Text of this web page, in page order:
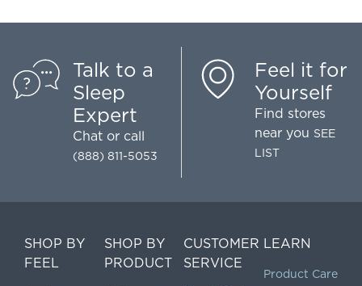
Talk to a
Sleep
Expert
Chat or call
(888) 811-5053
Feel it for
Yourself
Find stores
near you SEE
LIST
SHOP BY
FEEL
SHOP BY
PRODUCT
CUSTOMER
SERVICE
LEARN
Product Care